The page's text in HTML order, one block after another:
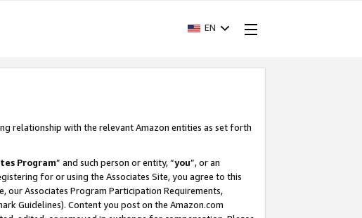
EN
relationship with the relevant Amazon entities as set forth
Program” and such person or entity, “you”, or an
for or using the Associates Site, you agree to this
our Associates Program Participation Requirements,
Guidelines). Content you post on the Amazon.com